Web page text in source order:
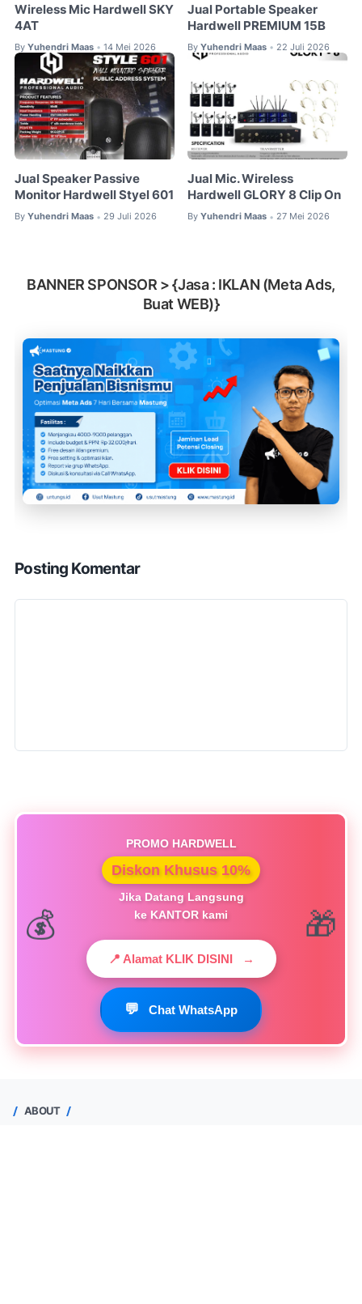
Wireless Mic Hardwell SKY
4AT
By Yuhendri Maas • 14 Mei 2026
Jual Portable Speaker
Hardwell PREMIUM 15B
By Yuhendri Maas • 22 Juli 2026
Jual Speaker Passive
Monitor Hardwell Styel 601
By Yuhendri Maas • 29 Juli 2026
Jual Mic. Wireless
Hardwell GLORY 8 Clip On
By Yuhendri Maas • 27 Mei 2026
BANNER SPONSOR > {Jasa : IKLAN (Meta Ads,
Buat WEB)}
Posting Komentar
PROMO HARDWELL
Diskon Khusus 10%
Jika Datang Langsung
ke KANTOR kami
📍 Alamat KLIK DISINI →
💬 Chat WhatsApp
ABOUT